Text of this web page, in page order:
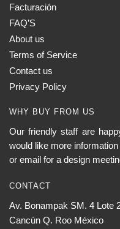
Facturación
FAQ’S
About us
Terms of Service
Contact us
Privacy Policy
WHY BUY FROM US
Our friendly staff are
would like more
or email for a design
CONTACT
Av. Bonampak SM. 4 Lote
Cancún Q. Roo México